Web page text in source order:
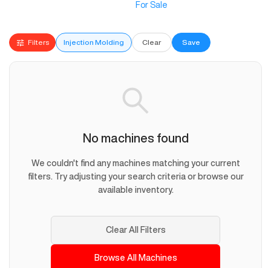
For Sale
Filters Injection Molding Clear Save
No machines found
We couldn't find any machines matching your current
filters. Try adjusting your search criteria or browse our
available inventory.
Clear All Filters
Browse All Machines